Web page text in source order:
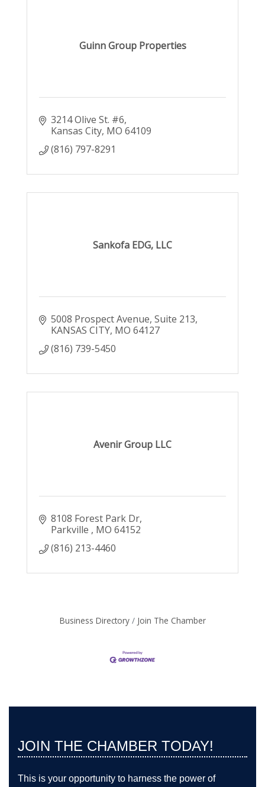
Guinn Group Properties
3214 Olive St. #6
Kansas City MO 64109
(816) 797-8291
Sankofa EDG, LLC
5008 Prospect Avenue Suite 213
KANSAS CITY MO 64127
(816) 739-5450
Avenir Group LLC
8108 Forest Park Dr
Parkville
MO 64152
(816) 213-4460
Business Directory Join The Chamber
JOIN THE CHAMBER TODAY!
This is your opportunity to harness the power of